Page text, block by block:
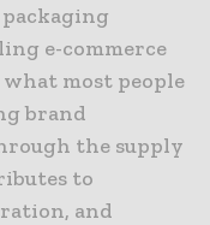
e-commerce
most people
brand
the supply
to
and